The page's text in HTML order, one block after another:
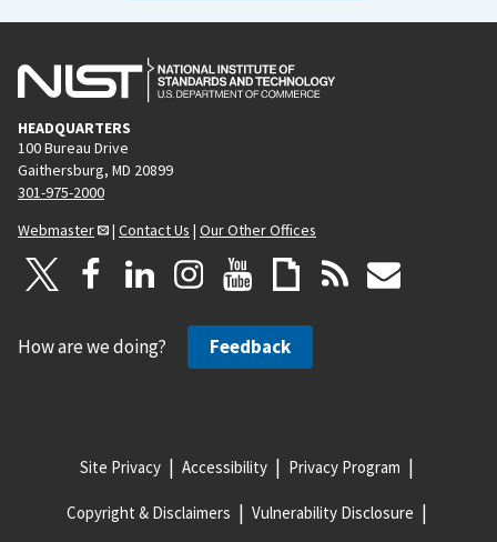
HEADQUARTERS
100 Bureau Drive
Gaithersburg, MD 20899
301-975-2000
Webmaster
| Contact Us | Our Other Offices
How are we doing? Feedback
Site Privacy Accessibility Privacy Program
Copyright & Disclaimers Vulnerability Disclosure